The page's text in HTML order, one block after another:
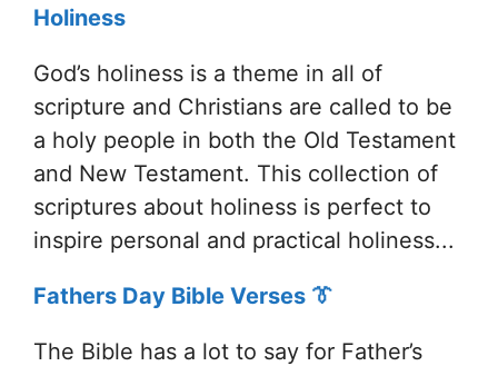
Holiness
God’s holiness is a theme in all of
scripture and Christians are called to be
a holy people in both the Old Testament
and New Testament. This collection of
scriptures about holiness is perfect to
inspire personal and practical holiness...
Fathers Day Bible Verses 👔
The Bible has a lot to say for Father’s